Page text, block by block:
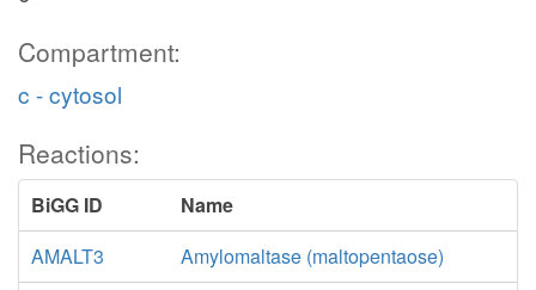
Compartment:
c - cytosol
Reactions:
BiGG ID
Name
AMALT3
Amylomaltase (maltopentaose)